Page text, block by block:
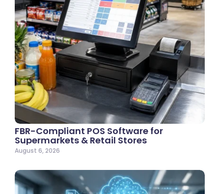
FBR-Compliant POS Software for
Supermarkets & Retail Stores
August 6, 2026